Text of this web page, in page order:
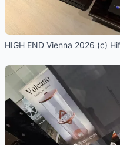
HIGH END Vienna 2026 (c)